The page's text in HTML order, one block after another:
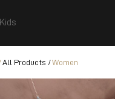
Kids
All Products Women